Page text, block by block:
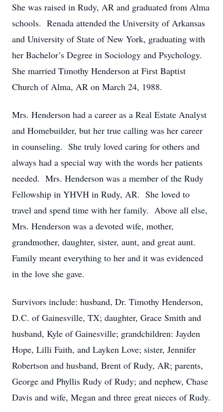
She was raised in Rudy, AR and graduated from Alma
schools. Renada attended the University of Arkansas
and University of State of New York, graduating with
her Bachelor’s Degree in Sociology and Psychology.
She married Timothy Henderson at First Baptist
Church of Alma, AR on March 24, 1988.
Mrs. Henderson had a career as a Real Estate Analyst
and Homebuilder, but her true calling was her career
in counseling. She truly loved caring for others and
always had a special way with the words her patients
needed. Mrs. Henderson was a member of the Rudy
Fellowship in YHVH in Rudy, AR. She loved to
travel and spend time with her family. Above all else,
Mrs. Henderson was a devoted wife, mother,
grandmother, daughter, sister, aunt, and great aunt.
Family meant everything to her and it was evidenced
in the love she gave.
Survivors include: husband, Dr. Timothy Henderson,
D.C. of Gainesville, TX; daughter, Grace Smith and
husband, Kyle of Gainesville; grandchildren: Jayden
Hope, Lilli Faith, and Layken Love; sister, Jennifer
Robertson and husband, Brent of Rudy, AR; parents,
George and Phyllis Rudy of Rudy; and nephew, Chase
Davis and wife, Megan and three great nieces of Rudy.